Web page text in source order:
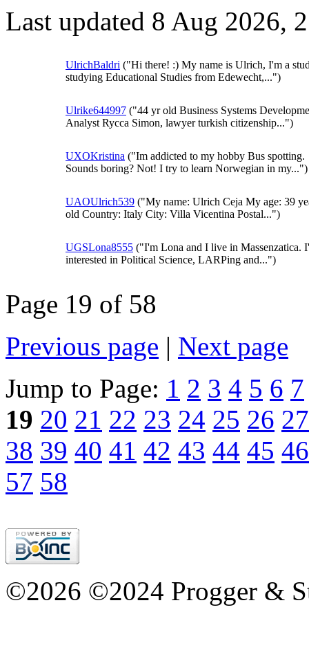
Last updated 8 Aug 2026,
UlrichBaldri ("Hi there! :) My name is Ulrich, I'm a
studying Educational Studies from Edewecht,...")
Ulrike644997 ("44 yr old Business Systems
Analyst Rycca Simon, lawyer turkish citizenship...")
UXOKristina ("Im addicted to my hobby Bus spotting.
Sounds boring? Not! I try to learn Norwegian in my...")
UAOUlrich539 ("My name: Ulrich Ceja My age: 39
old Country: Italy City: Villa Vicentina Postal...")
UGSLona8555 ("I'm Lona and I live in Massenzatica.
interested in Political Science, LARPing and...")
Page 19 of 58
Previous page | Next page
Jump to Page: 1 2 3 4 5 6 7
19 20 21 22 23 24 25 26 27
38 39 40 41 42 43 44 45 46
57 58
©2026 ©2024 Progger &